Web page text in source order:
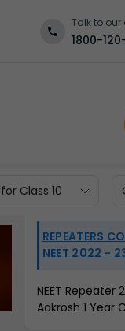
Talk to our
1800-
Class 10
REPEATERS
NEET 2022 -
NEET Repeater
Aakrosh 1 Year